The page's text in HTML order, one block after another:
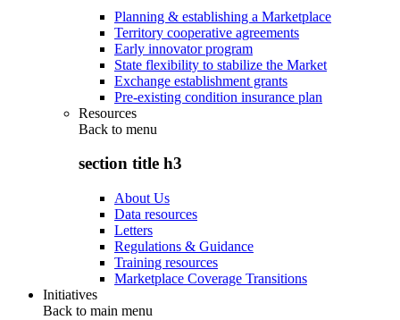
Planning & establishing a Marketplace
Territory cooperative agreements
Early innovator program
State flexibility to stabilize the Market
Exchange establishment grants
Pre-existing condition insurance plan
Resources
Back to menu
section title h3
About Us
Data resources
Letters
Regulations & Guidance
Training resources
Marketplace Coverage Transitions
Initiatives
Back to main menu